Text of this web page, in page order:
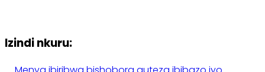
Izindi nkuru: